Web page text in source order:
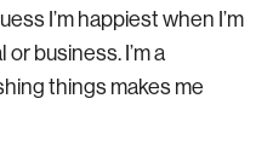
I’m happiest when I’m
business. I’m a
things makes me